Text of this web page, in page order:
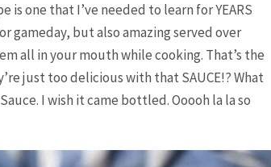
is one that I’ve needed to learn for YEARS
gameday, but also amazing served over
all in your mouth while cooking. That’s the
just too delicious with that SAUCE!? What
I wish it came bottled. Ooooh la la so